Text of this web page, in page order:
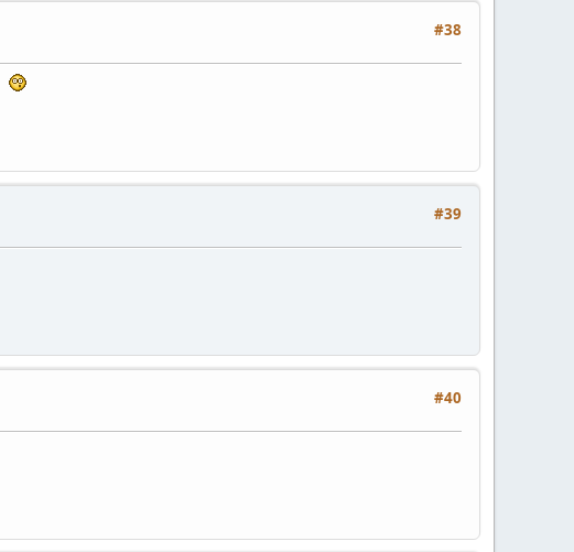
#38
#39
#40